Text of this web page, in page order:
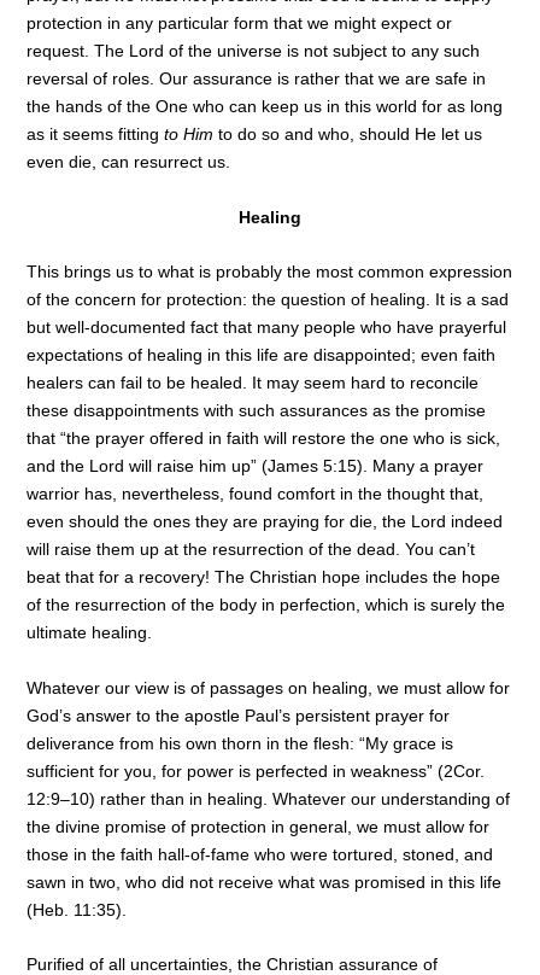
protection in any particular form that we might expect or
request. The Lord of the universe is not subject to any such
reversal of roles. Our assurance is rather that we are safe in
the hands of the One who can keep us in this world for as long
as it seems fittingto Him to do so and who, should He let us
even die, can resurrect us.
Healing
This brings us to what is probably the most common expression
of the concern for protection: the question of healing. It is a sad
but well-documented fact that many people who have prayerful
expectations of healing in this life are disappointed; even faith
healers can fail to be healed. It may seem hard to reconcile
these disappointments with such assurances as the promise
that “the prayer offered in faith will restore the one who is sick,
and the Lord will raise him up” (James 5:15). Many a prayer
warrior has, nevertheless, found comfort in the thought that,
even should the ones they are praying for die, the Lord indeed
will raise them up at the resurrection of the dead. You can’t
beat that for a recovery! The Christian hope includes the hope
of the resurrection of the body in perfection, which is surely the
ultimate healing.
Whatever our view is of passages on healing, we must allow for
God’s answer to the apostle Paul’s persistent prayer for
deliverance from his own thorn in the flesh: “My grace is
sufficient for you, for power is perfected in weakness” (2Cor.
12:9–10) rather than in healing. Whatever our understanding of
the divine promise of protection in general, we must allow for
those in the faith hall-of-fame who were tortured, stoned, and
sawn in two, who did not receive what was promised in this life
(Heb. 11:35).
Purified of all uncertainties, the Christian assurance of